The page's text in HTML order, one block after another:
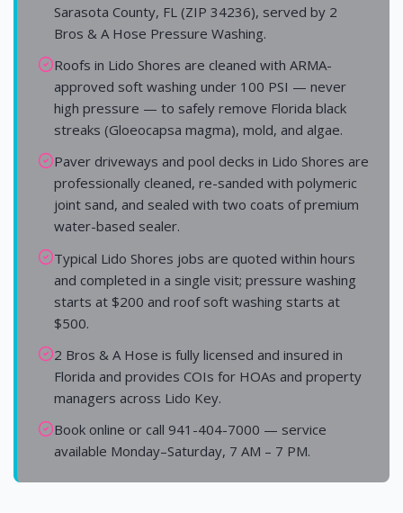
Sarasota County, FL (ZIP 34236), served by 2
Bros & A Hose Pressure Washing.
Roofs in Lido Shores are cleaned with ARMA-
approved soft washing under 100 PSI — never
high pressure — to safely remove Florida black
streaks (Gloeocapsa magma), mold, and algae.
Paver driveways and pool decks in Lido Shores are
professionally cleaned, re-sanded with polymeric
joint sand, and sealed with two coats of premium
water-based sealer.
Typical Lido Shores jobs are quoted within hours
and completed in a single visit; pressure washing
starts at $200 and roof soft washing starts at
$500.
2 Bros & A Hose is fully licensed and insured in
Florida and provides COIs for HOAs and property
managers across Lido Key.
Book online or call 941-404-7000 — service
available Monday–Saturday, 7 AM – 7 PM.